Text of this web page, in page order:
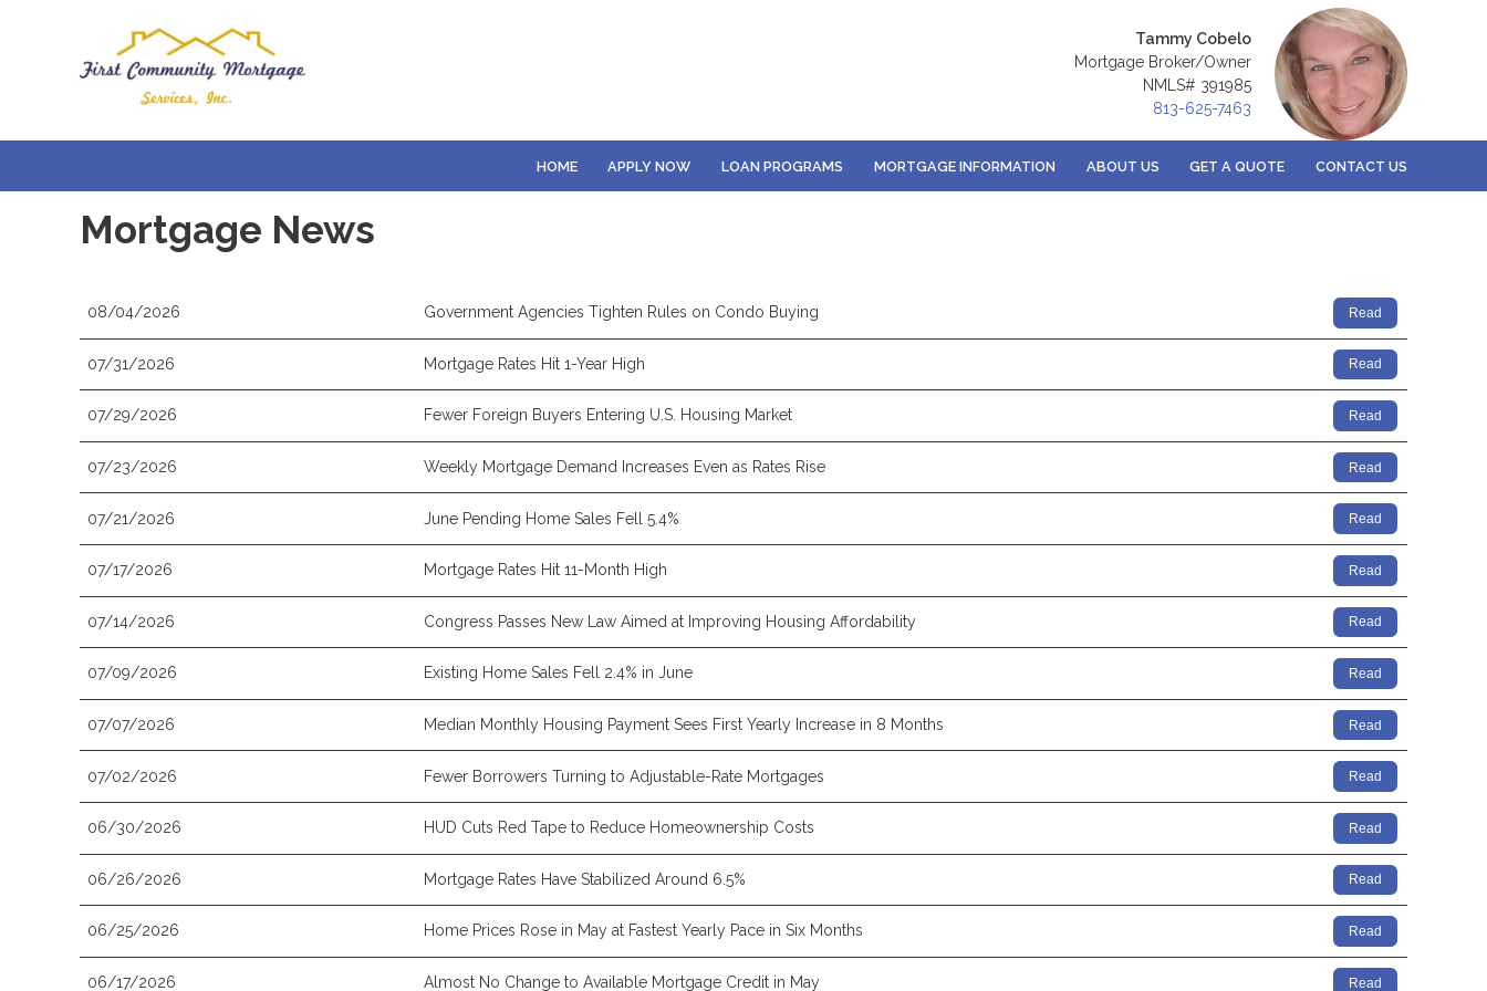
Tammy Cobelo
Mortgage Broker/Owner
NMLS# 391985
813-625-7463
HOME APPLY NOW LOAN PROGRAMS MORTGAGE INFORMATION ABOUT US GET A QUOTE CONTACT US
Mortgage News
08/04/2026 Government Agencies Tighten Rules on Condo Buying Read
07/31/2026 Mortgage Rates Hit 1-Year High Read
07/29/2026 Fewer Foreign Buyers Entering U.S. Housing Market Read
07/23/2026 Weekly Mortgage Demand Increases Even as Rates Rise Read
07/21/2026 June Pending Home Sales Fell 5.4% Read
07/17/2026 Mortgage Rates Hit 11-Month High Read
07/14/2026 Congress Passes New Law Aimed at Improving Housing Affordability Read
07/09/2026 Existing Home Sales Fell 2.4% in June Read
07/07/2026 Median Monthly Housing Payment Sees First Yearly Increase in 8 Months Read
07/02/2026 Fewer Borrowers Turning to Adjustable-Rate Mortgages Read
06/30/2026 HUD Cuts Red Tape to Reduce Homeownership Costs Read
06/26/2026 Mortgage Rates Have Stabilized Around 6.5% Read
06/25/2026 Home Prices Rose in May at Fastest Yearly Pace in Six Months Read
06/17/2026 Almost No Change to Available Mortgage Credit in May Read